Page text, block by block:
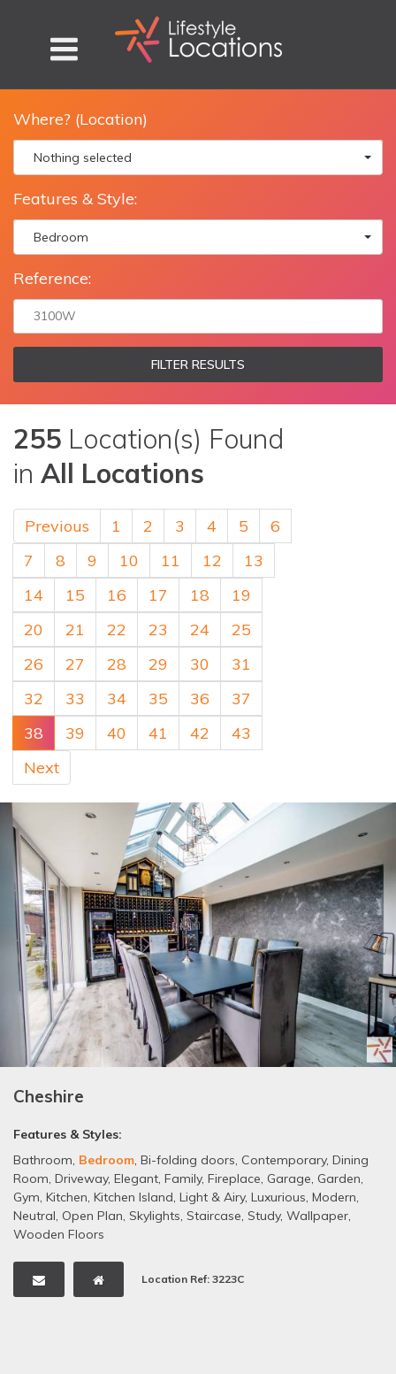
Where? (Location)
Nothing selected
Features & Style:
Bedroom
Reference:
FILTER RESULTS
255 Location(s) Found
in All Locations
Previous 1 2 3 4 5
6
7
8 9 10 11 12
13
14
15 16 17 18
19
20
21 22 23 24
25
26
27 28 29 30
31
32
33 34 35 36
37
38
39 40 41 42
43
Next
Cheshire
Features & Styles:
Bathroom, Bedroom, Bi-folding doors, Contemporary, Dining
Room, Driveway, Elegant, Family, Fireplace, Garage, Garden,
Gym, Kitchen, Kitchen Island, Light & Airy, Luxurious, Modern,
Neutral, Open Plan, Skylights, Staircase, Study, Wallpaper,
Wooden Floors
Location Ref: 3223C